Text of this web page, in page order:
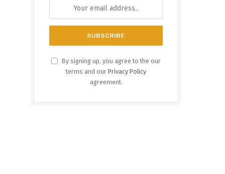
By signing up, you agree to the our
terms and our Privacy Policy
agreement.